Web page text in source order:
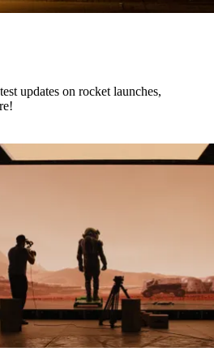
updates on rocket launches,